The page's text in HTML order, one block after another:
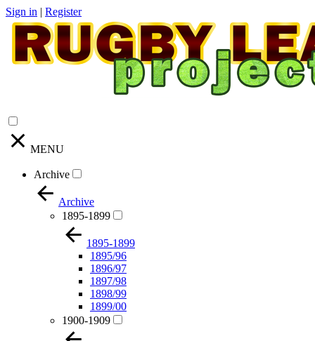
Sign in | Register
MENU
Archive
Archive
1895-1899
1895-1899
1895/96
1896/97
1897/98
1898/99
1899/00
1900-1909